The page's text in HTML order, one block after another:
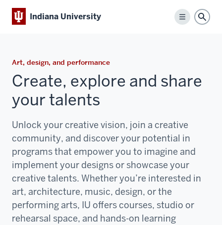
Indiana University
Menu
Art, design, and performance
Create, explore and share
your talents
Unlock your creative vision, join a creative
community, and discover your potential in
programs that empower you to imagine and
implement your designs or showcase your
creative talents. Whether you’re interested in
art, architecture, music, design, or the
performing arts, IU offers courses, studio or
rehearsal space, and hands-on learning